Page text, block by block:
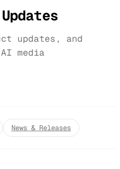
updates, and
media
News & Releases